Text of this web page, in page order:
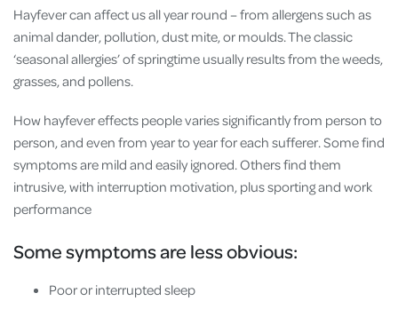
Hayfever can affect us all year round – from allergens such as
animal dander, pollution, dust mite, or moulds. The classic
‘seasonal allergies’ of springtime usually results from the weeds,
grasses, and pollens.
How hayfever effects people varies significantly from person to
person, and even from year to year for each sufferer. Some find
symptoms are mild and easily ignored. Others find them
intrusive, with interruption motivation, plus sporting and work
performance
Some symptoms are less obvious:
Poor or interrupted sleep